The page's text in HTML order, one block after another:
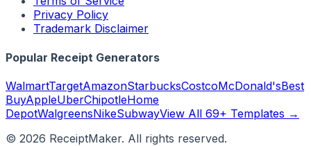
Privacy Policy
Trademark Disclaimer
Popular Receipt Generators
WalmartTargetAmazonStarbucksCostcoMcDonald'sBest
BuyAppleUberChipotleHome
DepotWalgreensNikeSubwayView All 69+ Templates →
© 2026 ReceiptMaker. All rights reserved.